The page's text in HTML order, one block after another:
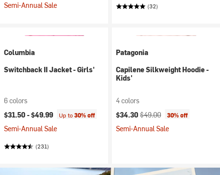
Semi-Annual Sale (32)
Columbia
Switchback II Jacket - Girls'
6 colors
$31.50 -$49.99 Up to30% off
Semi-Annual Sale
(231)
Patagonia
Capilene Silkweight Hoodie -
Kids'
4 colors
Current price:
$34.30 Original price:
$49.00 30% off
Semi-Annual Sale